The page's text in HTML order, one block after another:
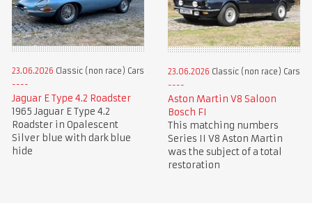
23.06.2026 Classic (non race) Cars
Jaguar E Type 4.2 Roadster
1965 Jaguar E Type 4.2
Roadster in Opalescent
Silver blue with dark blue
hide
23.06.2026 Classic (non race) Cars
Aston Martin V8 Saloon
Bosch FI
This matching numbers
Series II V8 Aston Martin
was the subject of a total
restoration